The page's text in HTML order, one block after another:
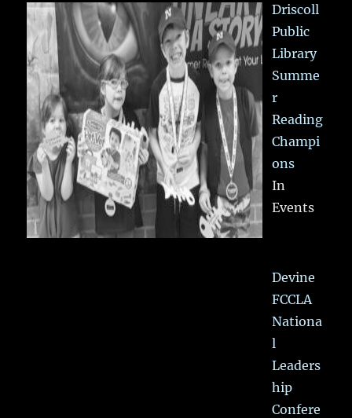
Driscoll
Public
Library
Summe
r
Reading
Champi
ons
In
Events
Devine
FCCLA
Nationa
l
Leaders
hip
Confere